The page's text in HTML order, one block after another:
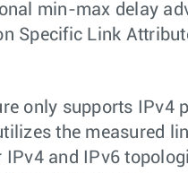
min-max delay
Specific Link
only supports IPv4
the measured
IPv4 and IPv6